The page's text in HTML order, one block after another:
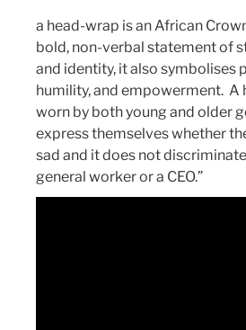
a head-wrap is an African
bold, non-verbal statement of
and identity, it also symbolises
humility, and empowerment. A
worn by both young and older
express themselves whether
sad and it does not
general worker or a CEO.”